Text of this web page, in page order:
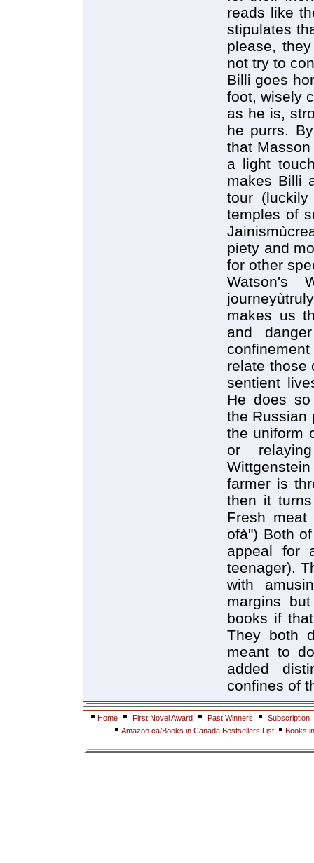
reads like
stipulates
please,
not try to
Billi goes
foot, wisely
as he is,
he purrs.
that
a light
makes Billi
tour
temples of
piety and
for other
Watson's
makes us
and
relate those
sentient
He does so
the Russian
the uniform
or
farmer is
then it
Fresh
ofà") Both
appeal for
teenager).
with
margins
books if
They both
meant to
added
confines of
Home First Novel Award Past Winners
Subscription
Amazon.ca/Books in Canada Bestsellers List
Books